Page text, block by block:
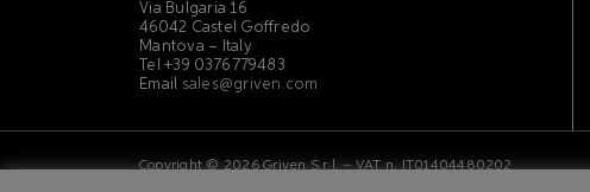
Via Bulgaria 16
46042 Castel Goffredo
Mantova – Italy
Tel +39 0376 779483
Email sales@griven.com
Copyright © 2026 Griven S.r.l. – VAT n. IT01404480202